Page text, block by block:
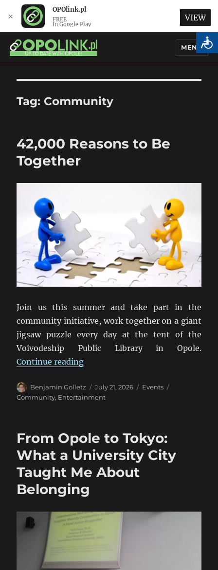
MENU
Tag: Community
42,000 Reasons to Be
Together
Join us this summer and take part in the
community initiative, work together on a giant
jigsaw puzzle every day at the tent of the
Voivodeship Public Library in Opole.
Continue reading“42,000 Reasons to Be Together”
Author
Benjamin Golletz
Posted
on
July 21, 2026 Categories
Events
Community, Entertainment
From Opole to Tokyo:
What a University City
Taught Me About
Belonging
✕
OPOlink.pl
FREE
In Google Play
VIEW